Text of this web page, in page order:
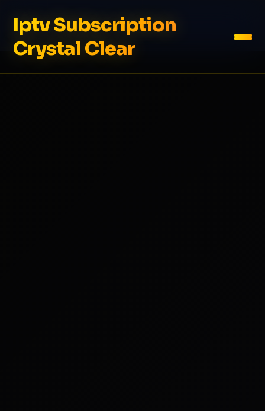
Iptv Subscription
Crystal Clear